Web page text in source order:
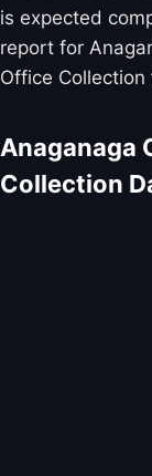
is expected
report for
Office
Anaganaga
Collection